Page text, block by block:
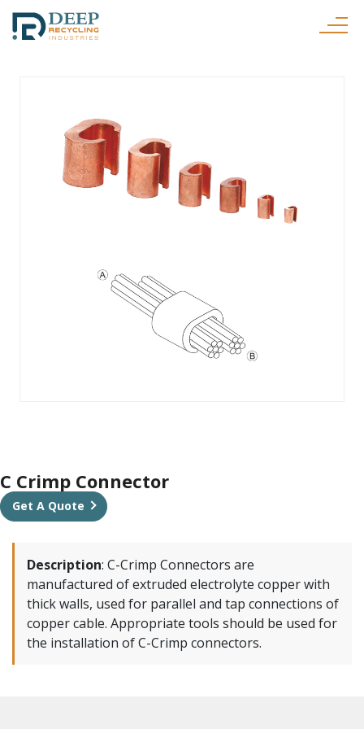
C Crimp Connector
Get A Quote
Description: C-Crimp Connectors are
manufactured of extruded electrolyte copper with
thick walls, used for parallel and tap connections of
copper cable. Appropriate tools should be used for
the installation of C-Crimp connectors.